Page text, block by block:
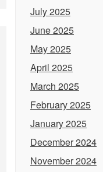
July 2025
June 2025
May 2025
April 2025
March 2025
February 2025
January 2025
December 2024
November 2024